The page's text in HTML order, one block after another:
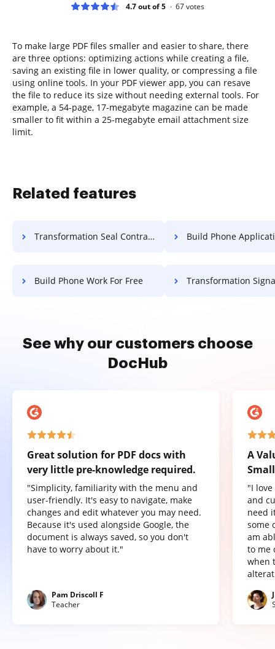
4.7 out of 5 67votes
To make large PDF files smaller and easier to share, there
are three options: optimizing actions while creating a file,
saving an existing file in lower quality, or compressing a file
using online tools. In your PDF viewer app, you can resave
the file to reduce its size without needing external tools. For
example, a 54-page, 17-megabyte magazine can be made
smaller to fit within a 25-megabyte email attachment size
limit.
Related features
Transformation Seal Contract For Free Build Phone Application
Build Phone Work For Free Transformation Signature
See why our customers choose
DocHub
Great solution for PDF docs with
very little pre-knowledge required.
"Simplicity, familiarity with the menu and
user-friendly. It's easy to navigate, make
changes and edit whatever you may need.
Because it's used alongside Google, the
document is always saved, so you don't
have to worry about it."
Pam Driscoll F
Teacher
A
"I
and
need
some
am
to me
when